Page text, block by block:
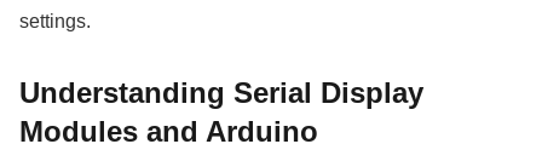
settings.
Understanding Serial Display
Modules and Arduino